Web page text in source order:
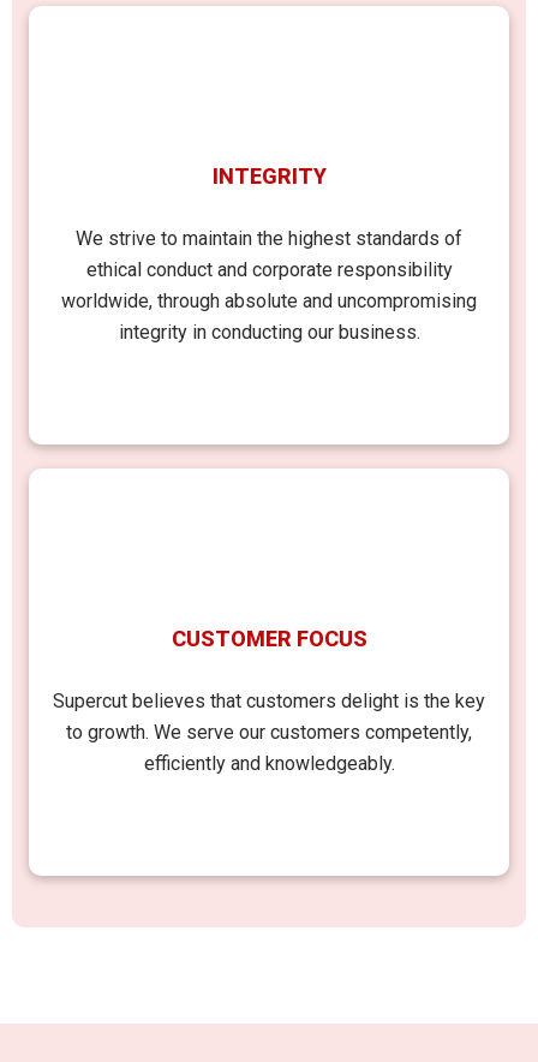
INTEGRITY
We strive to maintain the highest standards of
ethical conduct and corporate responsibility
worldwide, through absolute and uncompromising
integrity in conducting our business.
CUSTOMER FOCUS
Supercut believes that customers delight is the key
to growth. We serve our customers competently,
efficiently and knowledgeably.